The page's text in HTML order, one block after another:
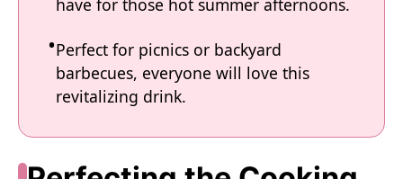
Perfect for picnics or backyard
barbecues, everyone will love this
revitalizing drink.